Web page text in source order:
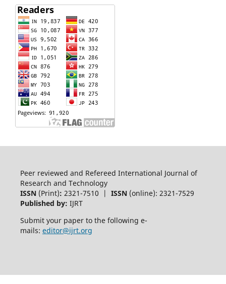
Peer reviewed and Refereed International Journal of
Research and Technology
ISSN (Print): 2321-7510 | ISSN(online): 2321-7529
Published by: IJRT
Submit your paper to the following e-
mails: editor@ijrt.org